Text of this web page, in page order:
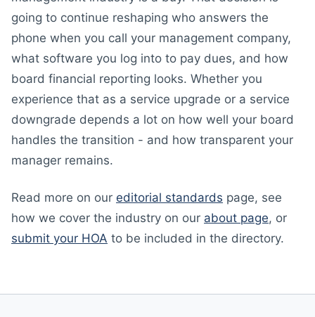
going to continue reshaping who answers the
phone when you call your management company,
what software you log into to pay dues, and how
board financial reporting looks. Whether you
experience that as a service upgrade or a service
downgrade depends a lot on how well your board
handles the transition - and how transparent your
manager remains.
Read more on our editorial standards page, see
how we cover the industry on our about page, or
submit your HOA to be included in the directory.